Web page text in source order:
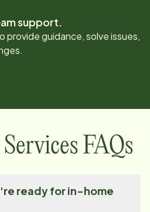
support.
provide guidance, solve issues,
FAQs
ready for in-home